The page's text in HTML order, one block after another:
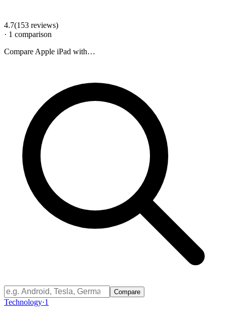
4.7(153 reviews)
· 1 comparison
Compare Apple iPad with…
Compare
Technology·1